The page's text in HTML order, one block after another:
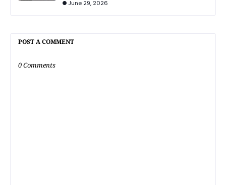
June 29, 2026
POST A COMMENT
0 Comments